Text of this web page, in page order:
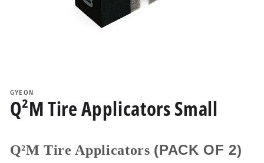
in
modal
GYEON
Q²M Tire Applicators Small
Q²M Tire Applicators (PACK OF 2)